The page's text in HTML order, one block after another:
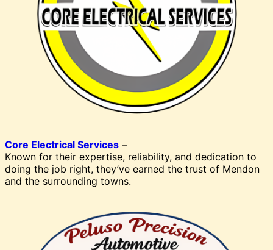
Core Electrical Services –
Known for their expertise, reliability, and dedication to
doing the job right, they’ve earned the trust of Mendon
and the surrounding towns.